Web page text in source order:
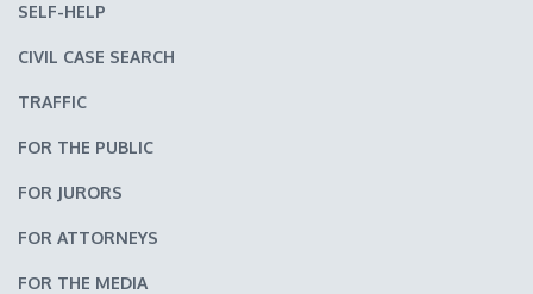
SELF-HELP
CIVIL CASE SEARCH
TRAFFIC
FOR THE PUBLIC
FOR JURORS
FOR ATTORNEYS
FOR THE MEDIA